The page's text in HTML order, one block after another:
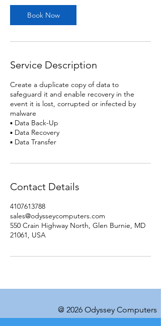
Book Now
Service Description
Create a duplicate copy of data to
safeguard it and enable recovery in the
event it is lost, corrupted or infected by
malware
▪ Data Back-Up
▪ Data Recovery
▪ Data Transfer
Contact Details
4107613788
sales@odysseycomputers.com
550 Crain Highway North, Glen Burnie, MD
21061, USA
@ 2026 Odyssey Computers